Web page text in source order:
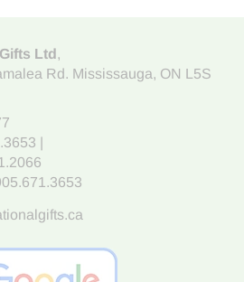
Ltd,
Rd. Mississauga, ON L5S